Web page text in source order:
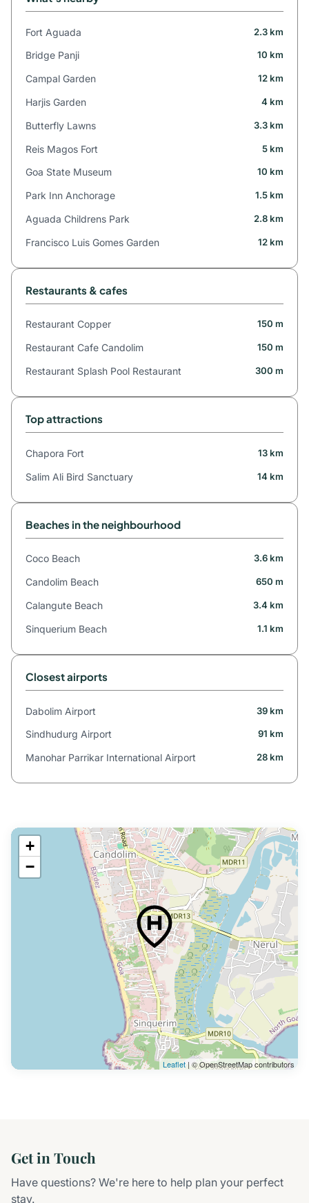
Fort Aguada 2.3 km
Bridge Panji 10 km
Campal Garden 12 km
Harjis Garden 4 km
Butterfly Lawns 3.3 km
Reis Magos Fort 5 km
Goa State Museum 10 km
Park Inn Anchorage 1.5 km
Aguada Childrens Park 2.8 km
Francisco Luis Gomes Garden 12 km
Restaurants & cafes
Restaurant Copper 150 m
Restaurant Cafe Candolim 150 m
Restaurant Splash Pool Restaurant 300 m
Top attractions
Chapora Fort 13 km
Salim Ali Bird Sanctuary 14 km
Beaches in the neighbourhood
Coco Beach 3.6 km
Candolim Beach 650 m
Calangute Beach 3.4 km
Sinquerium Beach 1.1 km
Closest airports
Dabolim Airport 39 km
Sindhudurg Airport 91 km
Manohar Parrikar International Airport 28 km
+
−
Leaflet | © OpenStreetMap contributors
Get in Touch
Have questions? We're here to help plan your perfect
stay.